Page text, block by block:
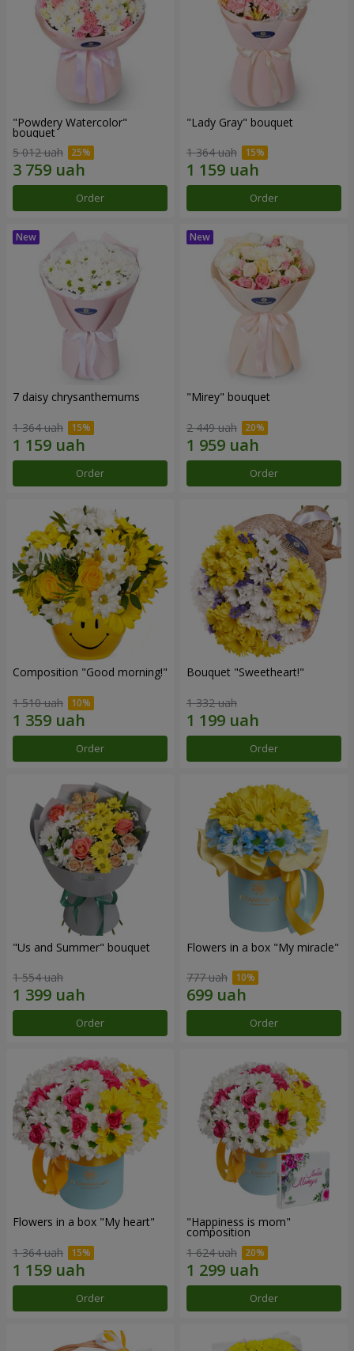
"Powdery Watercolor"
bouquet
5 012 uah
Order
"Lady Gray" bouquet
1 364 uah
Order
7 daisy chrysanthemums
1 364 uah
Order
"Mirey" bouquet
2 449 uah
Order
Composition "Good morning!"
1 510 uah
Order
Bouquet "Sweetheart!"
1 332 uah
Order
"Us and Summer" bouquet
1 554 uah
Order
Flowers in a box "My miracle"
777 uah
Order
Flowers in a box "My heart"
1 364 uah
Order
"Happiness is mom"
composition
1 624 uah
Order